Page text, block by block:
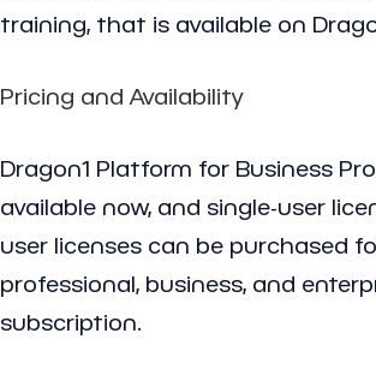
training, that is available on
Pricing and Availability
Dragon1 Platform for Business
available now, and single-user
user licenses can be purchased
professional, business, and
subscription.